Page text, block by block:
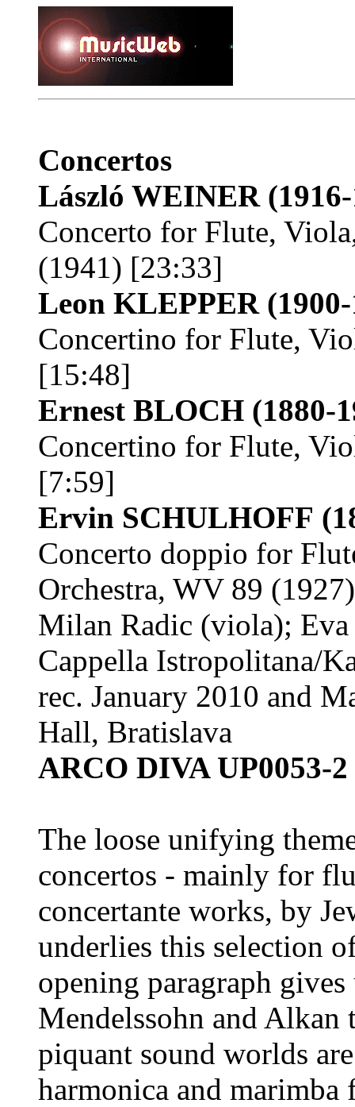
Concertos
László WEINER
Concerto for Flute,
(1941) [23:33]
Leon KLEPPER
Concertino for Flute,
[15:48]
Ernest BLOCH (1880-
Concertino for Flute,
[7:59]
Ervin SCHULHOFF
Concerto doppio for
Orchestra, WV 89
Milan Radic (viola);
Cappella Istropolitana/
rec. January 2010 and
Hall, Bratislava
ARCO DIVA UP0053-2
The loose unifying
concertos - mainly for
concertante works, by
underlies this selection
opening paragraph
Mendelssohn and
piquant sound worlds
harmonica and